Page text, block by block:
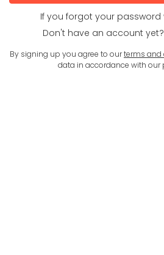
If you forgot your password
Don't have an account yet?
By signing up you agree to ourterms and
data in accordance with our